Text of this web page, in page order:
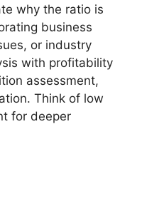
why the ratio is
business
or industry
with profitability
assessment,
Think of low
for deeper